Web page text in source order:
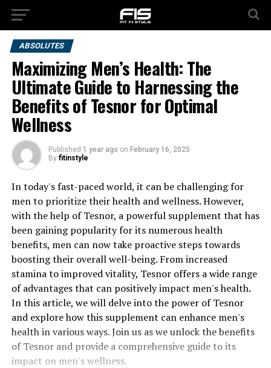
ABSOLUTES
Maximizing Men’s Health: The
Ultimate Guide to Harnessing the
Benefits of Tesnor for Optimal
Wellness
Published 1 year ago on February 16, 2025
By fitinstyle
In today's fast-paced world, it can be challenging for
men to prioritize their health and wellness. However,
with the help of Tesnor, a powerful supplement that has
been gaining popularity for its numerous health
benefits, men can now take proactive steps towards
boosting their overall well-being. From increased
stamina to improved vitality, Tesnor offers a wide range
of advantages that can positively impact men's health.
In this article, we will delve into the power of Tesnor
and explore how this supplement can enhance men's
health in various ways. Join us as we unlock the benefits
of Tesnor and provide a comprehensive guide to its
impact on men's wellness.